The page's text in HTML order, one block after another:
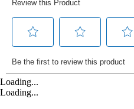
Loading...
Loading...